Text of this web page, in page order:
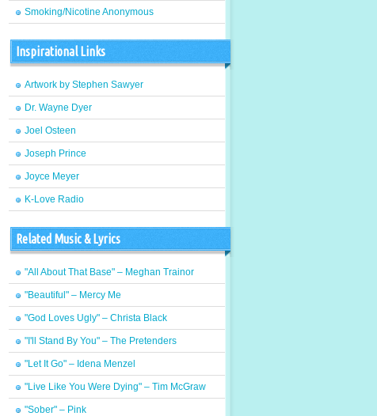
Smoking/Nicotine Anonymous
Inspirational Links
Artwork by Stephen Sawyer
Dr. Wayne Dyer
Joel Osteen
Joseph Prince
Joyce Meyer
K-Love Radio
Related Music & Lyrics
"All About That Base" – Meghan Trainor
"Beautiful" – Mercy Me
"God Loves Ugly" – Christa Black
"I'll Stand By You" – The Pretenders
"Let It Go" – Idena Menzel
"Live Like You Were Dying" – Tim McGraw
"Sober" – Pink